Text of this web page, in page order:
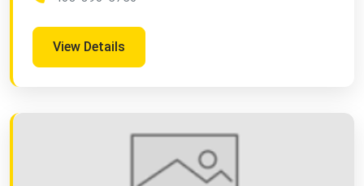
View Details